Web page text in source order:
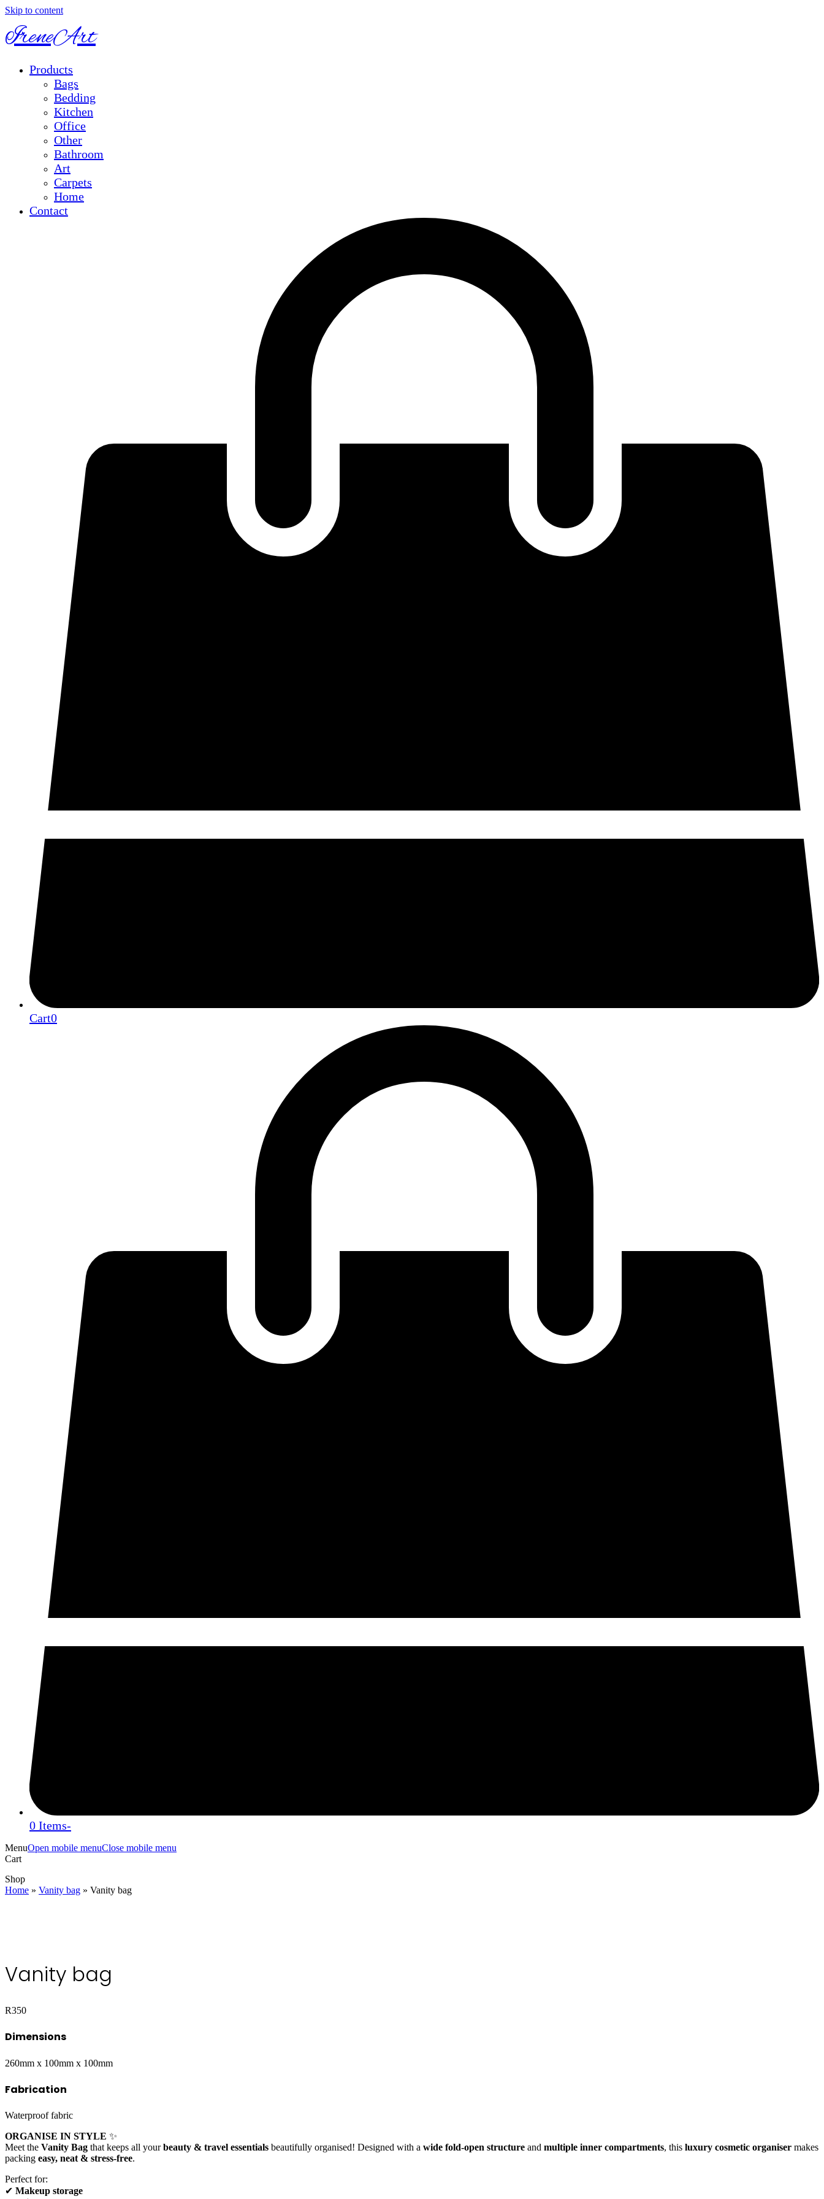
Skip to content
IreneArt
Products
Bags
Bedding
Kitchen
Office
Other
Bathroom
Art
Carpets
Home
Contact
Cart0
0 Items-
MenuOpen mobile menuClose mobile menu
Cart
Shop
Home » Vanity bag » Vanity bag
Vanity bag
R350
Dimensions
260mm x 100mm x 100mm
Fabrication
Waterproof fabric
ORGANISE IN STYLE ✨
Meet the Vanity Bag that keeps all yourbeauty & travel essentials beautifully organised! Designed with a wide fold-open structure and multiple inner compartments, this luxury cosmetic organiser makes
packing easy, neat & stress-free.
Perfect for:
✔ Makeup storage